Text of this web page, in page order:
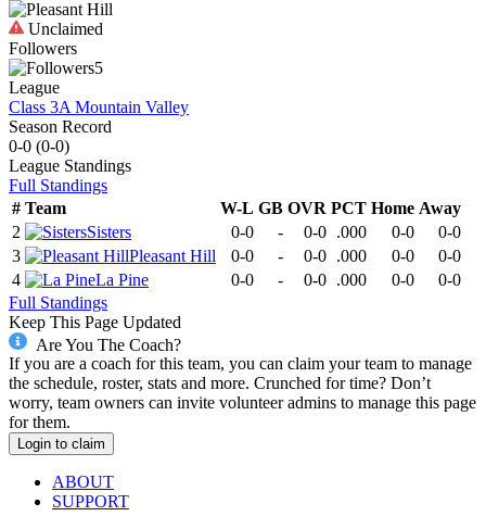
Unclaimed
Followers
5
League
Class 3A Mountain Valley
Season Record
0-0 (0-0)
League Standings
Full Standings
# Team W-L GB OVR PCT Home Away
2
Sisters 0-0 - 0-0 .000 0-0
0-0
3
Pleasant Hill 0-0 - 0-0 .000 0-0
0-0
4
La Pine 0-0 - 0-0 .000 0-0
0-0
Full Standings
Keep This Page Updated
Are You The Coach?
If you are a coach for this team, you can claim your team to manage
the schedule, roster, stats and more. Crunched for time? Don’t
worry, team owners can invite volunteer admins to manage this page
for them.
Login to claim
ABOUT
SUPPORT